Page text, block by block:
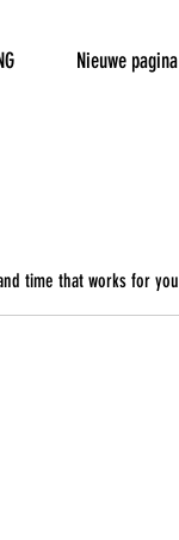
Nieuwe pagina
time that works for you